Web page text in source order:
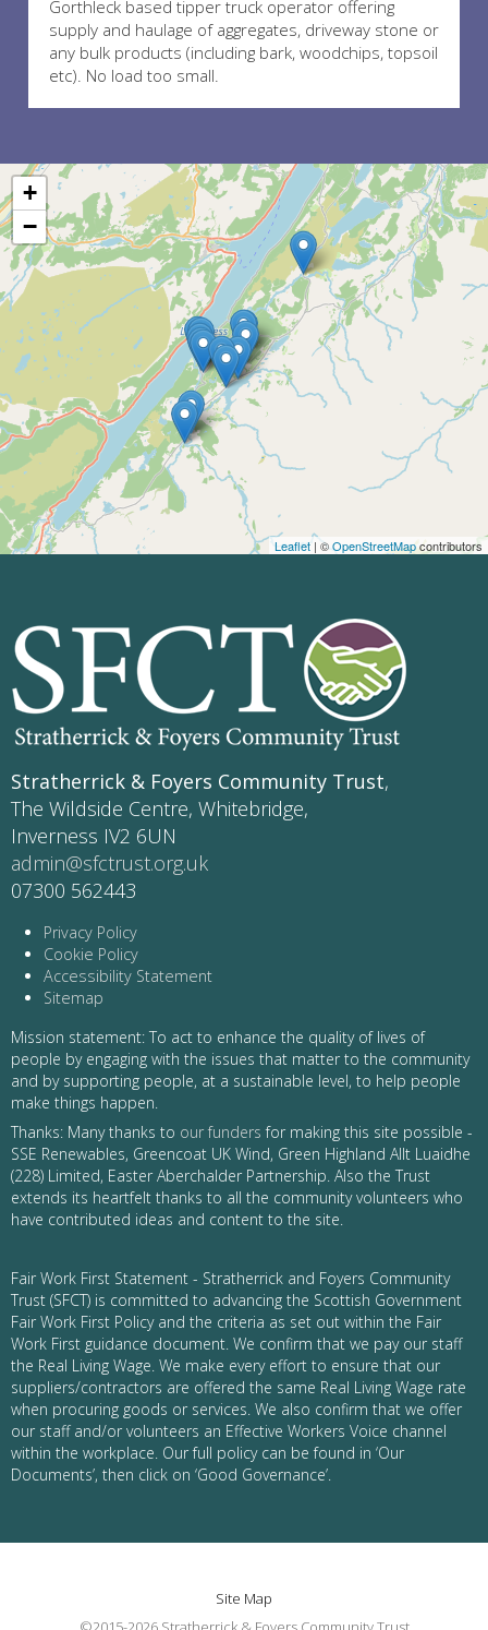
Gorthleck based tipper truck operator offering
supply and haulage of aggregates, driveway stone or
any bulk products (including bark, woodchips, topsoil
etc). No load too small.
+
−
Leaflet | ©OpenStreetMapcontributors
Stratherrick & Foyers Community Trust,
The Wildside Centre, Whitebridge,
Inverness IV2 6UN
admin@sfctrust.org.uk
07300 562443
Privacy Policy
Cookie Policy
Accessibility Statement
Sitemap
Mission statement: To act to enhance the quality of lives of
people by engaging with the issues that matter to the community
and by supporting people, at a sustainable level, to help people
make things happen.
Thanks: Many thanks to our funders for making this site possible -
SSE Renewables, Greencoat UK Wind, Green Highland Allt Luaidhe
(228) Limited, Easter Aberchalder Partnership. Also the Trust
extends its heartfelt thanks to all the community volunteers who
have contributed ideas and content to the site.
Fair Work First Statement - Stratherrick and Foyers Community
Trust (SFCT) is committed to advancing the Scottish Government
Fair Work First Policy and the criteria as set out within the Fair
Work First guidance document. We confirm that we pay our staff
the Real Living Wage. We make every effort to ensure that our
suppliers/contractors are offered the same Real Living Wage rate
when procuring goods or services. We also confirm that we offer
our staff and/or volunteers an Effective Workers Voice channel
within the workplace. Our full policy can be found in ‘Our
Documents’, then click on ‘Good Governance’.
Site Map